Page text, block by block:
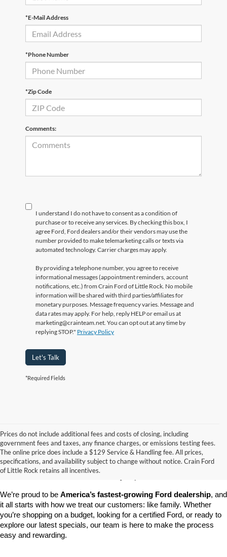
*E-Mail Address
*Phone Number
*Zip Code
Comments:
I understand I do not have to consent as a condition of
purchase or to receive any services. By checking this box, I
agree Ford, Ford dealers and/or their vendors may use the
number provided to make telemarketing calls or texts via
automated technology. Carrier charges may apply.
By providing a telephone number, you agree to receive
informational messages (appointment reminders, account
notifications, etc.) from Crain Ford of Little Rock. No mobile
information will be shared with third parties/affiliates for
monetary purposes. Message frequency varies. Message and
data rates may apply. For help, reply HELP or email us at
marketing@crainteam.net. You can opt out at any time by
replying STOP." Privacy Policy
Let's Talk
*Required Fields
Prices do not include additional fees and costs of closing, including
government fees and taxes, any finance charges, or emissions testing fees.
The online price does include a $129 Service & Handling fee. All prices,
specifications, and availability subject to change without notice. Crain Ford
of Little Rock retains all incentives.
Looking for a dependable pre-owned vehicle at a price you can feel
good about? At Crain Ford of Little Rock , we offer a wide selection
of used cars, trucks, and SUVs—all backed by our commitment to
We’re proud to be America’s fastest-growing Ford dealership, and
it all starts with how we treat our customers: like family. Whether
you’re shopping on a budget, looking for a certified Ford, or ready to
explore our latest specials, our team is here to make the process
easy and rewarding.